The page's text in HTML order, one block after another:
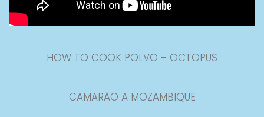
HOW TO COOK POLVO - OCTOPUS
CAMARÃO A MOZAMBIQUE